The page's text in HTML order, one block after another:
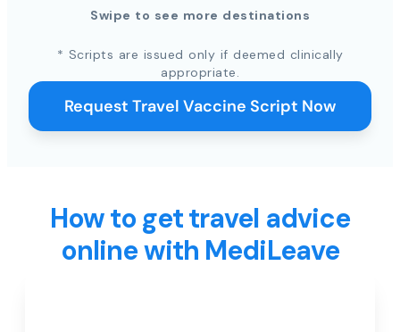
Swipe to see more destinations
* Scripts are issued only if deemed clinically
appropriate.
Request Travel Vaccine Script Now
How to get travel advice
online with MediLeave